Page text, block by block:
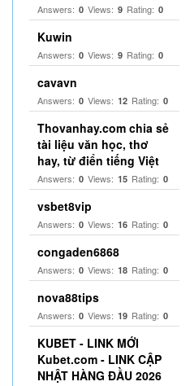
Answers: 0 Views: 9 Rating: 0
Kuwin
Answers: 0 Views: 9 Rating: 0
cavavn
Answers: 0 Views: 12 Rating: 0
Thovanhay.com chia sẻ
tài liệu văn học, thơ
hay, từ điển tiếng Việt
Answers: 0 Views: 15 Rating: 0
vsbet8vip
Answers: 0 Views: 16 Rating: 0
congaden6868
Answers: 0 Views: 18 Rating: 0
nova88tips
Answers: 0 Views: 19 Rating: 0
KUBET - LINK MỚI
Kubet.com - LINK CẬP
NHẬT HÀNG ĐẦU 2026